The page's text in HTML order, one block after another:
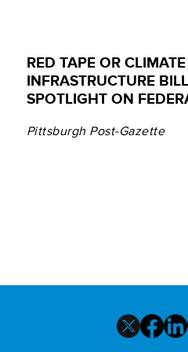
RED TAPE OR
INFRASTRUCTURE
SPOTLIGHT ON
Pittsburgh Post-Gazette